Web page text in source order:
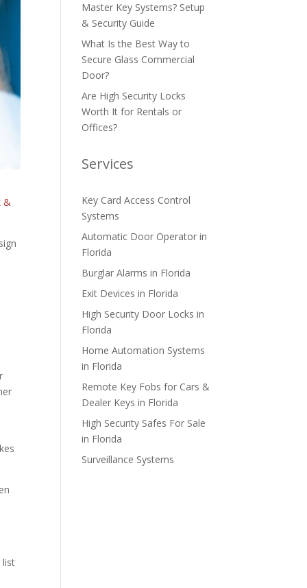
&
list
Master Key Systems? Setup
& Security Guide
What Is the Best Way to
Secure Glass Commercial
Door?
Are High Security Locks
Worth It for Rentals or
Offices?
Services
Key Card Access Control
Systems
Automatic Door Operator in
Florida
Burglar Alarms in Florida
Exit Devices in Florida
High Security Door Locks in
Florida
Home Automation Systems
in Florida
Remote Key Fobs for Cars &
Dealer Keys in Florida
High Security Safes For Sale
in Florida
Surveillance Systems